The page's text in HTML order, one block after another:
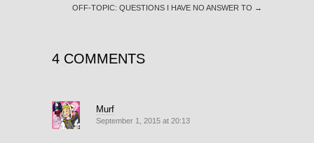
OFF-TOPIC: QUESTIONS I HAVE NO ANSWER TO →
4 COMMENTS
Murf
September 1, 2015 at 20:13